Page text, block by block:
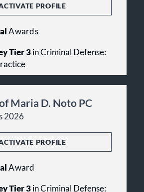
PROFILE
Awards
Tier 3in Criminal Defense:
Maria D. Noto PC
2026
PROFILE
Award
Tier 3in Criminal Defense: